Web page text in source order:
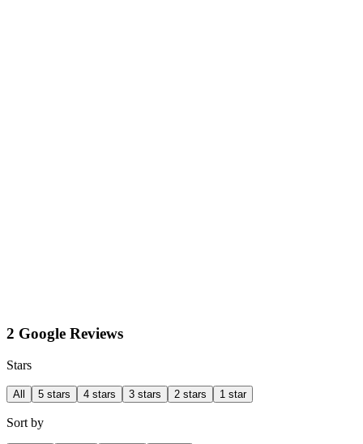
2 Google Reviews
Stars
All 5 stars 4 stars 3 stars 2 stars 1 star
Sort by